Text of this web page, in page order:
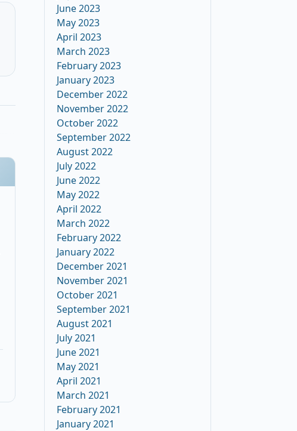
June 2023
May 2023
April 2023
March 2023
February 2023
January 2023
December 2022
November 2022
October 2022
September 2022
August 2022
July 2022
June 2022
May 2022
April 2022
March 2022
February 2022
January 2022
December 2021
November 2021
October 2021
September 2021
August 2021
July 2021
June 2021
May 2021
April 2021
March 2021
February 2021
January 2021